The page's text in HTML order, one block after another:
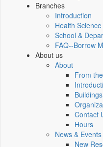
Branches
Introduction
Health
School &
FAQ--Borrow
About us
About
From
Contact
Hours
News & Events
New